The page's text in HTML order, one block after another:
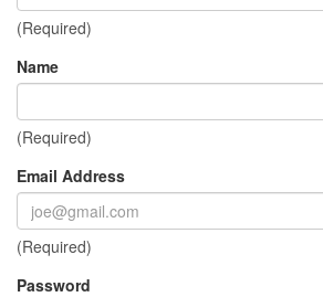
(Required)
Name
(Required)
Email Address
(Required)
Password